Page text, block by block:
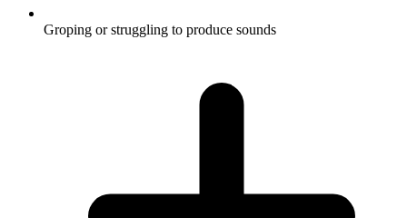
Groping or struggling to produce sounds